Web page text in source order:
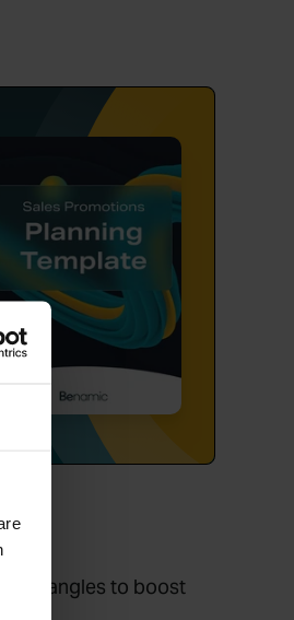
all angles to boost